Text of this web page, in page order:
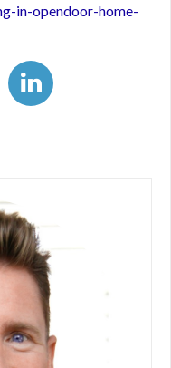
in-opendoor-home-